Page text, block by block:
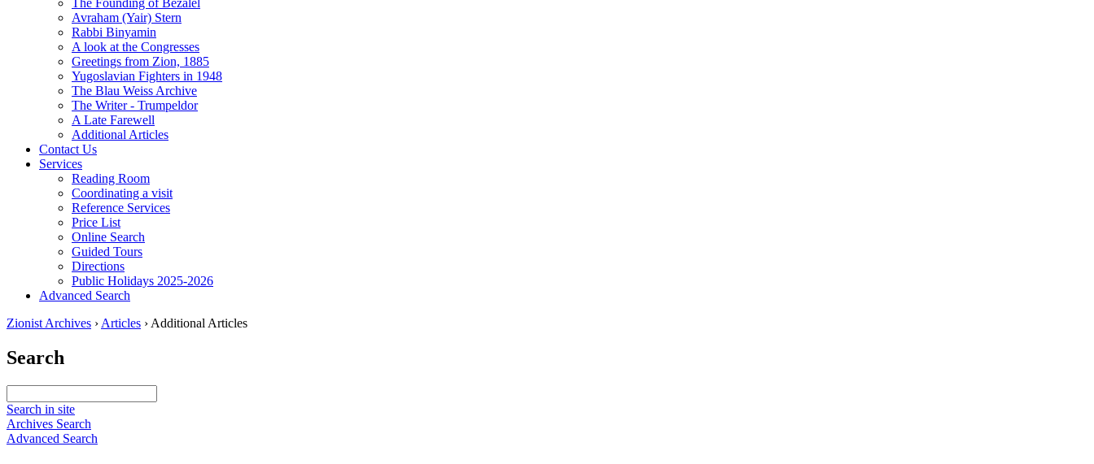
The Founding of Bezalel
Avraham (Yair) Stern
Rabbi Binyamin
A look at the Congresses
Greetings from Zion, 1885
Yugoslavian Fighters in 1948
The Blau Weiss Archive
The Writer - Trumpeldor
A Late Farewell
Additional Articles
Contact Us
Services
Reading Room
Coordinating a visit
Reference Services
Price List
Online Search
Guided Tours
Directions
Public Holidays 2025-2026
Advanced Search
Zionist Archives › Articles › Additional Articles
Search
Search in site
Archives Search
Advanced Search